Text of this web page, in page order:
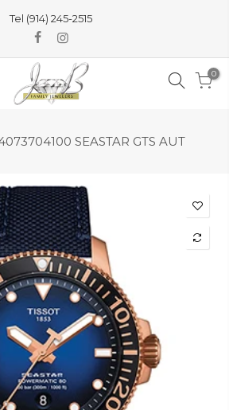
Tel (914) 245-2515
0
SEASTAR GTS AUT